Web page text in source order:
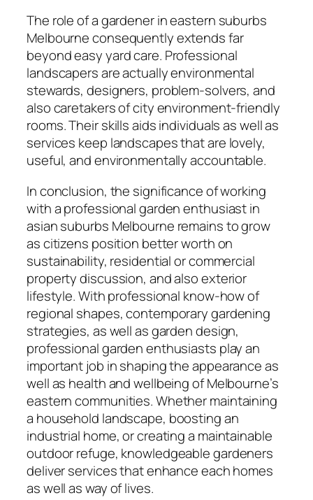
The role of a gardener in eastern suburbs
Melbourne consequently extends far
beyond easy yard care. Professional
landscapers are actually environmental
stewards, designers, problem-solvers, and
also caretakers of city environment-friendly
rooms. Their skills aids individuals as well as
services keep landscapes that are lovely,
useful, and environmentally accountable.
In conclusion, the significance of working
with a professional garden enthusiast in
asian suburbs Melbourne remains to grow
as citizens position better worth on
sustainability, residential or commercial
property discussion, and also exterior
lifestyle. With professional know-how of
regional shapes, contemporary gardening
strategies, as well as garden design,
professional garden enthusiasts play an
important job in shaping the appearance as
well as health and wellbeing of Melbourne’s
eastern communities. Whether maintaining
a household landscape, boosting an
industrial home, or creating a maintainable
outdoor refuge, knowledgeable gardeners
deliver services that enhance each homes
as well as way of lives.